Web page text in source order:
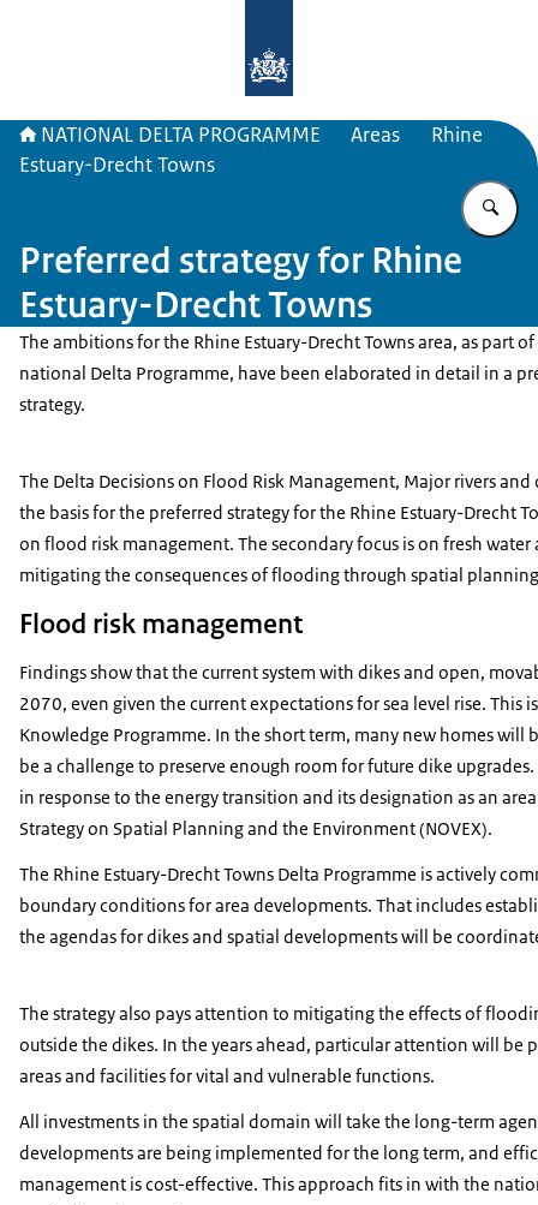
NATIONAL DELTA PROGRAMME Areas
Rhine
Estuary-Drecht Towns
Preferred strategy for Rhine
Estuary-Drecht Towns
The ambitions for the Rhine Estuary-Drecht Towns area, as part
national Delta Programme, have been elaborated in detail in a
strategy.
The Delta Decisions on Flood Risk Management, Major rivers
the basis for the preferred strategy for the Rhine Estuary-Drecht
on flood risk management. The secondary focus is on fresh
mitigating the consequences of flooding through spatial
Flood risk management
Findings show that the current system with dikes and open,
2070, even given the current expectations for sea level rise. This
Knowledge Programme. In the short term, many new homes
be a challenge to preserve enough room for future dike
in response to the energy transition and its designation as an
Strategy on Spatial Planning and the Environment (NOVEX).
The Rhine Estuary-Drecht Towns Delta Programme is actively
boundary conditions for area developments. That includes
the agendas for dikes and spatial developments will be
The strategy also pays attention to mitigating the effects of
outside the dikes. In the years ahead, particular attention will
areas and facilities for vital and vulnerable functions.
All investments in the spatial domain will take the long-term
developments are being implemented for the long term, and
management is cost-effective. This approach fits in with the